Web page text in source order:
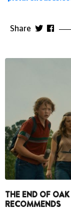
Share
THE END OF
RECOMMENDS